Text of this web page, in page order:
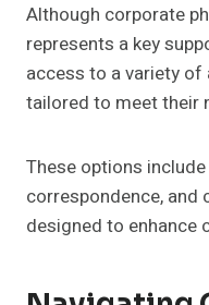
Although corporate
represents a key
access to a variety
tailored to meet their
These options
correspondence, and
designed to enhance